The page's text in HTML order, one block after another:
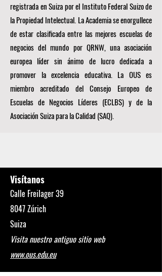
registrada en Suiza por el Instituto Federal Suizo de
la Propiedad Intelectual. La Academia se enorgullece
de estar clasificada entre las mejores escuelas de
negocios del mundo por QRNW, unaasociación
europea líder sin ánimo de lucro dedicada a
promover la excelencia educativa. La OUS es
miembro acreditado delConsejo Europeo de
Escuelas de Negocios Líderes (ECLBS) y de la
Asociación Suiza para la Calidad (SAQ).
Visítanos
Calle Freilager 39
8047 Zúrich
Suiza
Visita nuestro antiguo sitio web
www.ous.edu.eu